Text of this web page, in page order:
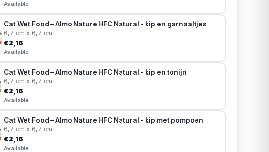
Available
Cat Wet Food – Almo Nature HFC Natural - kip en garnaaltjes
6,7 cm x 6,7 cm
€2,16
Available
Cat Wet Food – Almo Nature HFC Natural - kip en tonijn
6,7 cm x 6,7 cm
€2,16
Available
Cat Wet Food – Almo Nature HFC Natural - kip met pompoen
6,7 cm x 6,7 cm
€2,16
Available